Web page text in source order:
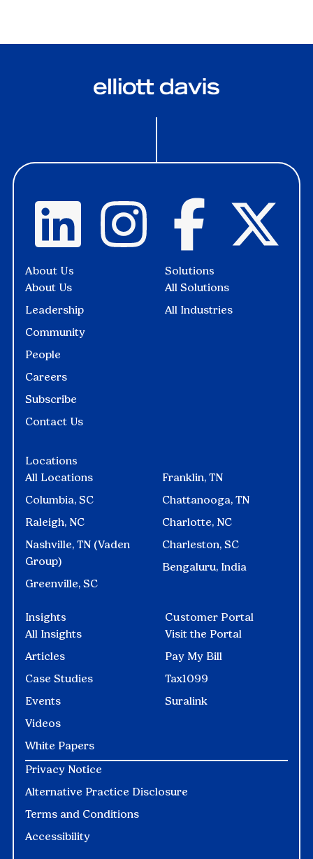
Locations
All Locations
Columbia, SC
Raleigh, NC
Nashville, TN (Vaden
Group)
Greenville, SC
Franklin, TN
Chattanooga, TN
Charlotte, NC
Charleston, SC
Bengaluru, India
Solutions
All Solutions
All Industries
Insights
All Insights
Articles
Case Studies
Events
Videos
White Papers
About Us
About Us
Leadership
Community
People
Careers
Subscribe
Contact Us
Customer Portal
Visit the Portal
Pay My Bill
Tax1099
Suralink
Privacy Notice
Alternative Practice Disclosure
Terms and Conditions
Accessibility